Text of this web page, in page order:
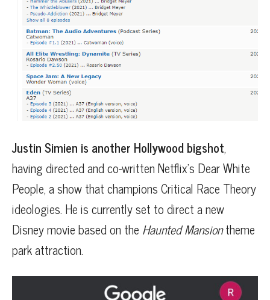
Justin Simien is another Hollywood bigshot,
having directed and co-written Netflix’s Dear White
People, a show that champions Critical Race Theory
ideologies. He is currently set to direct a new
Disney movie based on the Haunted Mansiontheme
park attraction.